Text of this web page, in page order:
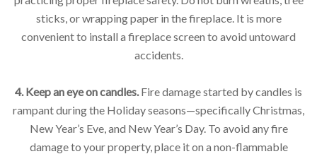
sticks, or wrapping paper in the fireplace. It is more
convenient to install a fireplace screen to avoid untoward
accidents.
4. Keep an eye on candles.Fire damage started by candles is
rampant during the Holiday seasons—specifically Christmas,
New Year’s Eve, and New Year’s Day. To avoid any fire
damage to your property, place it on a non-flammable